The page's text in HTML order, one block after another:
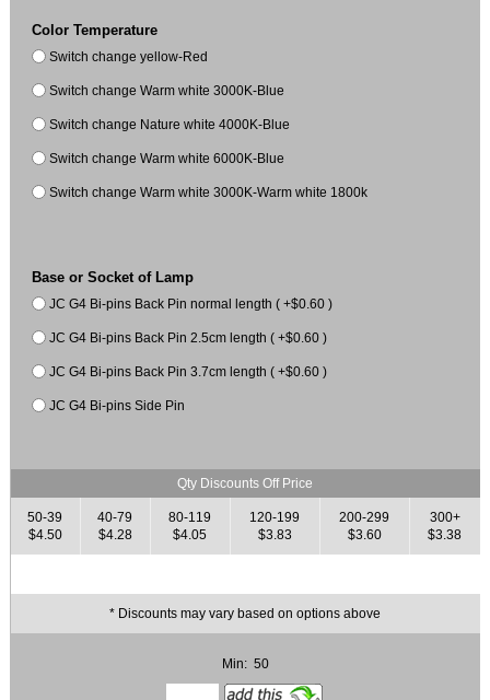
Color Temperature
Switch change yellow-Red
Switch change Warm white 3000K-Blue
Switch change Nature white 4000K-Blue
Switch change Warm white 6000K-Blue
Switch change Warm white 3000K-Warm white 1800k
Base or Socket of Lamp
JC G4 Bi-pins Back Pin normal length ( +$0.60 )
JC G4 Bi-pins Back Pin 2.5cm length ( +$0.60 )
JC G4 Bi-pins Back Pin 3.7cm length ( +$0.60 )
JC G4 Bi-pins Side Pin
Qty Discounts Off Price
50-39
$4.50
40-79
$4.28
80-119
$4.05
120-199
$3.83
200-299
$3.60
300+
$3.38
* Discounts may vary based on options above
Min: 50